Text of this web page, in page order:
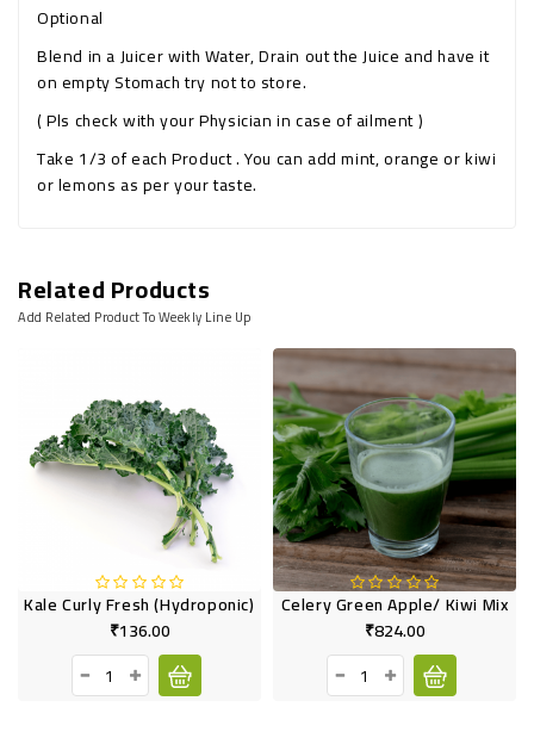
Optional
Blend in a Juicer with Water, Drain out the Juice and have it
on empty Stomach try not to store.
( Pls check with your Physician in case of ailment )
Take 1/3 of each Product . You can add mint, orange or kiwi
or lemons as per your taste.
Related Products
Add Related Product To Weekly Line Up
Kale Curly Fresh (Hydroponic)
₹136.00
Celery Green Apple/ Kiwi Mix
₹824.00